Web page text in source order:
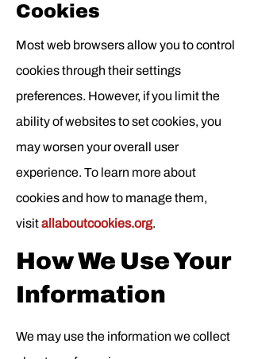
Cookies
Most web browsers allow you to control
cookies through their settings
preferences. However, if you limit the
ability of websites to set cookies, you
may worsen your overall user
experience. To learn more about
cookies and how to manage them,
visitallaboutcookies.org.
How We Use Your
Information
We may use the information we collect